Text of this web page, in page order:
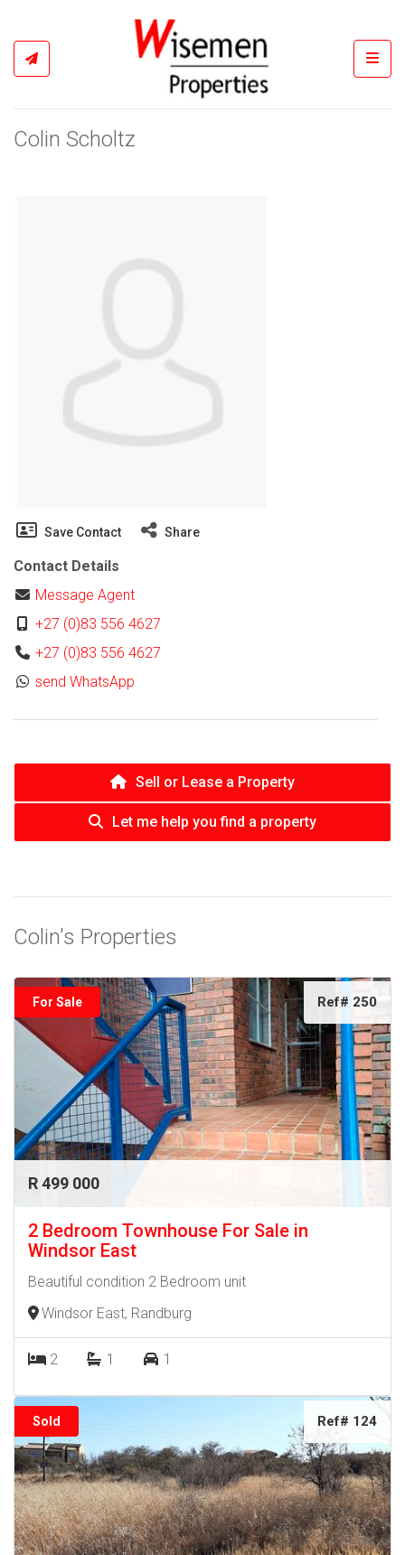
Colin Scholtz
Save Contact Share
Contact Details
Message Agent
+27 (0)83 556 4627
+27 (0)83 556 4627
send WhatsApp
Sell or Lease a Property
Let me help you find a property
Colin's Properties
For Sale Ref# 250
R 499 000
2 Bedroom Townhouse For Sale in
Windsor East
Beautiful condition 2 Bedroom unit
Windsor East, Randburg
2 1 1
Sold Ref# 124